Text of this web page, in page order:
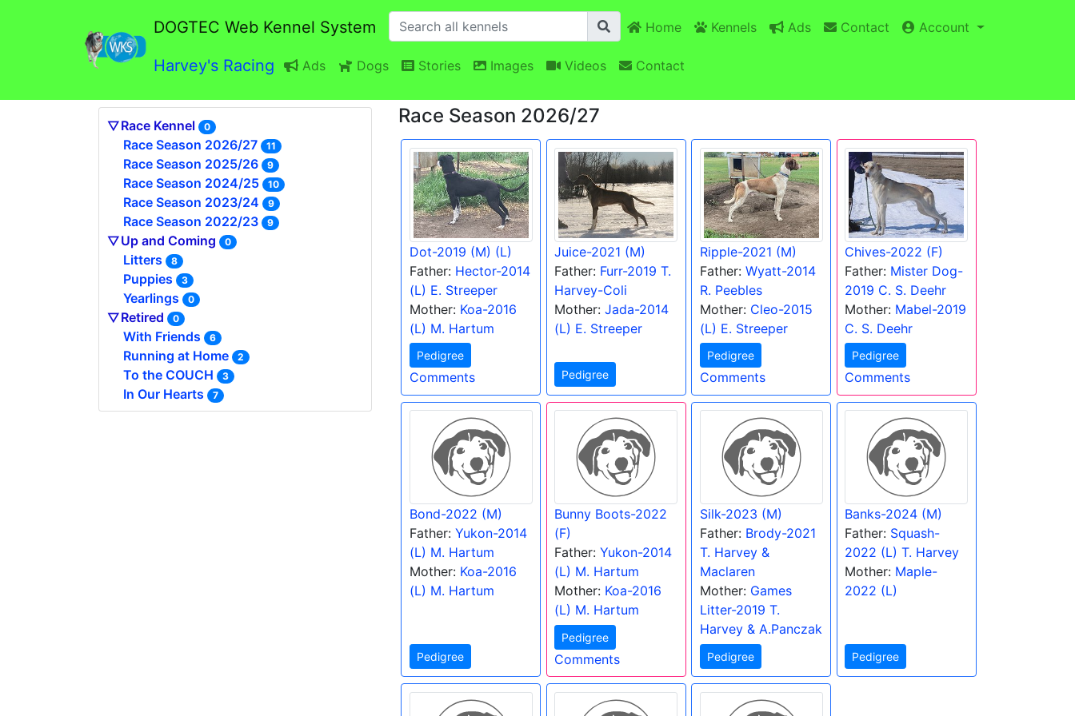
DOGTEC Web Kennel System Home Kennels Ads Contact Account
Harvey's Racing Ads Dogs Stories Images Videos Contact
Race Kennel 0
Race Season 2026/27 11
Race Season 2025/26 9
Race Season 2024/25 10
Race Season 2023/24 9
Race Season 2022/23 9
Up and Coming 0
Litters 8
Puppies 3
Yearlings 0
Retired 0
With Friends 6
Running at Home 2
To the COUCH 3
In Our Hearts 7
Race Season 2026/27
Dot-2019 (M) (L)
Father: Hector-2014
(L) E. Streeper
Mother: Koa-2016
(L) M. Hartum
Pedigree
Comments
Juice-2021 (M)
Father: Furr-2019 T.
Harvey-Coli
Mother:Jada-2014
(L) E. Streeper
Pedigree
Ripple-2021 (M)
Father: Wyatt-2014
R. Peebles
Mother: Cleo-2015
(L) E. Streeper
Pedigree
Comments
Chives-2022 (F)
Father: Mister Dog-
2019 C. S. Deehr
Mother: Mabel-2019
C. S. Deehr
Pedigree
Comments
Bond-2022 (M)
Father: Yukon-2014
(L) M. Hartum
Mother: Koa-2016
(L) M. Hartum
Pedigree
Bunny Boots-2022
(F)
Father:Yukon-2014
(L) M. Hartum
Mother: Koa-2016
(L) M. Hartum
Pedigree
Comments
Silk-2023 (M)
Father: Brody-2021
T. Harvey &
Maclaren
Mother: Games
Litter-2019 T.
Harvey & A.Panczak
Pedigree
Banks-2024 (M)
Father: Squash-
2022 (L) T. Harvey
Mother: Maple-
2022 (L)
Pedigree